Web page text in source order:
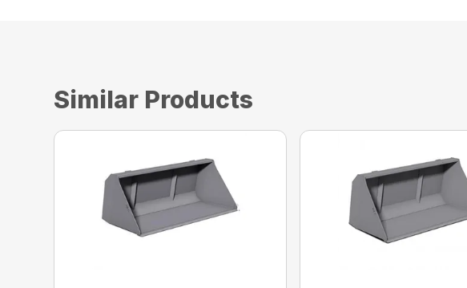
Similar Products